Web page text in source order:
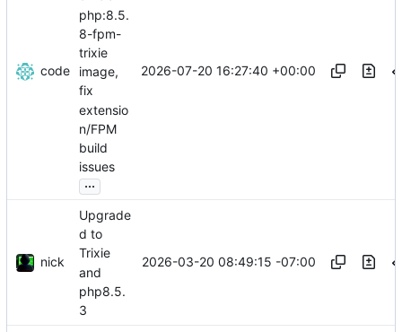
code
php:8.5.
8-fpm-
trixie
image,
fix
extensio
n/FPM
build
issues
...
2026-07-20 16:27:40 +00:00
nick
Upgrade
d to
Trixie
and
php8.5.
3
2026-03-20 08:49:15 -07:00